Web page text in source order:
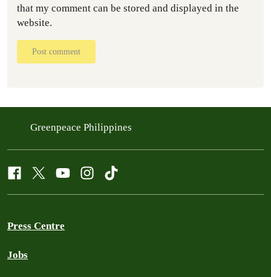
that my comment can be stored and displayed in the
website.
Post comment
Greenpeace Philippines
Press Centre
Jobs